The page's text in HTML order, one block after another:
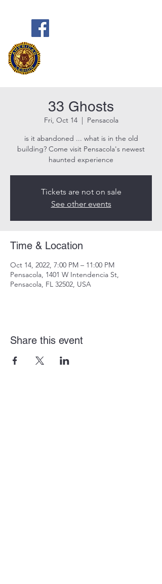
33 Ghosts
Fri, Oct 14
  |
Pensacola
is it abandoned ... what is in the old
building? Come visit Pensacola's newest
haunted experience
Tickets are not on sale
See other events
Time & Location
Oct 14, 2022, 7:00 PM – 11:00 PM
Pensacola, 1401 W Intendencia St,
Pensacola, FL 32502, USA
Share this event